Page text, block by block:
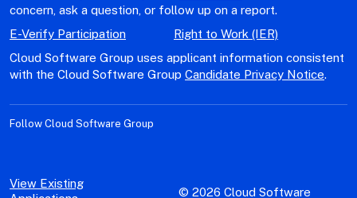
concern, ask a question, or follow up on a report.
E-Verify Participation
Right to Work (IER)
Cloud Software Group uses applicant information consistent
with the Cloud Software Group Candidate Privacy Notice.
Follow Cloud Software Group
View Existing
© 2026 Cloud Software